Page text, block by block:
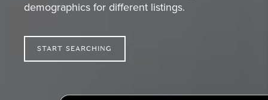
demographics for different listings.
START SEARCHING